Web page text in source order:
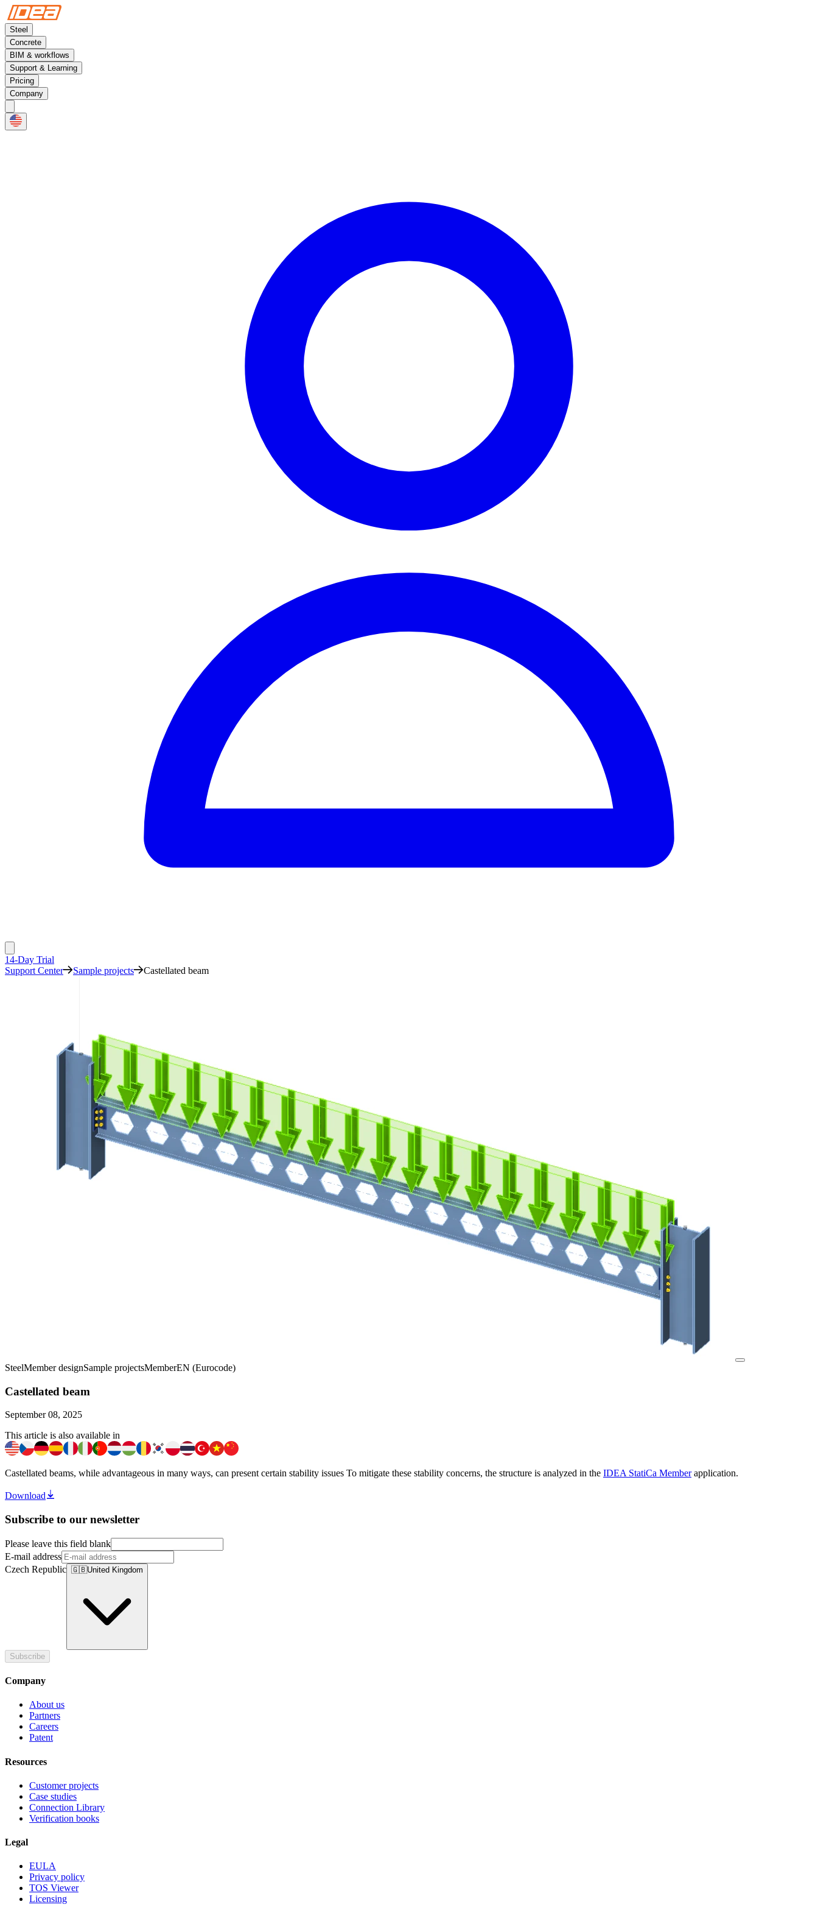
Steel
Concrete
BIM & workflows
Support & Learning
Pricing
Company
14-Day Trial
Support Center
Sample projects Castellated beam
SteelMember designSample projectsMemberEN (Eurocode)
Castellated beam
September 08, 2025
This article is also available in
Castellated beams, while advantageous in many ways, can present certain stability issues To mitigate these stability concerns, the structure is analyzed in the IDEA StatiCa Memberapplication.
Download
Subscribe to our newsletter
Please leave this field blank
E-mail address
Czech Republic 🇬🇧United Kingdom
Subscribe
Company
About us
Partners
Careers
Patent
Resources
Customer projects
Case studies
Connection Library
Verification books
Legal
EULA
Privacy policy
TOS Viewer
Licensing